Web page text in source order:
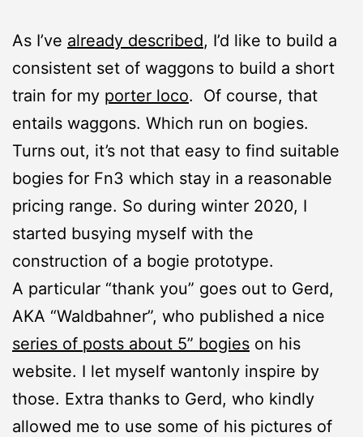
As I’ve already described, I’d like to build a
consistent set of waggons to build a short
train for my porter loco. Of course, that
entails waggons. Which run on bogies.
Turns out, it’s not that easy to find suitable
bogies for Fn3 which stay in a reasonable
pricing range. So during winter 2020, I
started busying myself with the
construction of a bogie prototype.
A particular “thank you” goes out to Gerd,
AKA “Waldbahner”, who published a nice
series of posts about 5” bogies on his
website. I let myself wantonly inspire by
those. Extra thanks to Gerd, who kindly
allowed me to use some of his pictures of